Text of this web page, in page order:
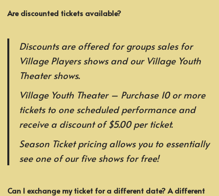
Are discounted tickets available?
Discounts are offered for groups sales for
Village Players shows and our Village Youth
Theater shows.
Village Youth Theater – Purchase 10 or more
tickets to one scheduled performance and
receive a discount of $5.00 per ticket.
Season Ticket pricing allows you to essentially
see one of our five shows for free!
Can I exchange my ticket for a different date? A different